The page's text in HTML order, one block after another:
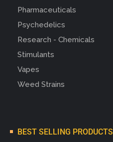
Pharmaceuticals
Psychedelics
Research - Chemicals
Stimulants
Vapes
Weed Strains
BEST SELLING PRODUCTS